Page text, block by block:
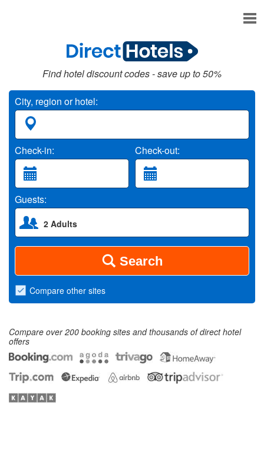
Find hotel discount codes - save up to 50%
City, region or hotel:
Check-in: Check-out:
Guests:
2 Adults
Search
Compare other sites
Compare over 200 booking sites and thousands of direct hotel
offers